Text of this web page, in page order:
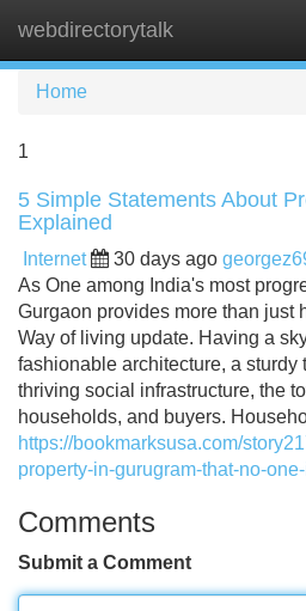
webdirectorytalk
Home
1
5 Simple Statements About
Explained
Internet 30 days ago
As One among India's most
Gurgaon provides more than just
Way of living update. Having a
fashionable architecture, a sturdy
thriving social infrastructure, the
households, and buyers.
https://bookmarksusa.com/
property-in-gurugram-that-no-
Comments
Submit a Comment